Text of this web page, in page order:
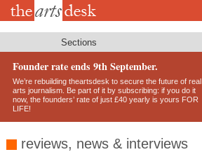
Skip
Sections
Founder rate ends 9th September.
We’re rebuilding theartsdesk to secure the future of real
arts journalism. Be part of it by subscribing: if you do it
now, the founders’ rate of just £40 yearly is yours FOR
LIFE!
reviews, news & interviews